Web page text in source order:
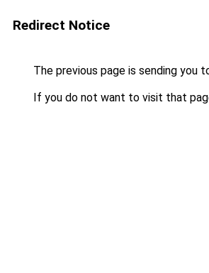
Redirect Notice
The previous page is sending you
If you do not want to visit that